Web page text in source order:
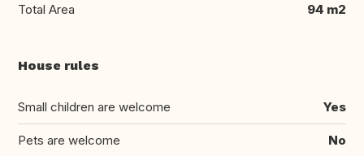
Total Area 94 m2
House rules
Small children are welcome Yes
Pets are welcome No